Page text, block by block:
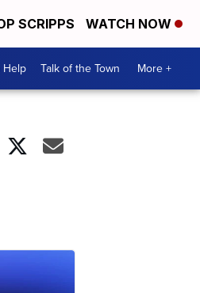
SCRIPPS WATCH NOW
Help Talk of the Town More +